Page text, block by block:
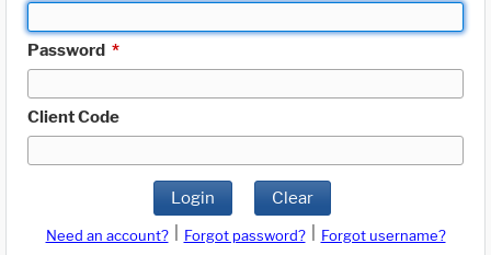
Password *
Client Code
Login Clear
Need an account? Forgot password?
Forgot username?